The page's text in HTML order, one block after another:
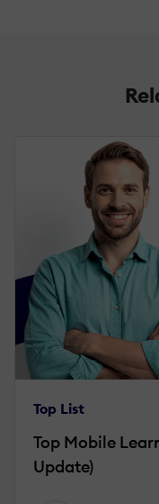
Top List
Top Mobile
Update)